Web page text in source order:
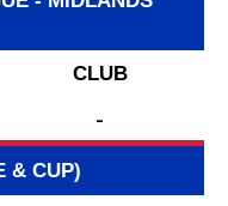
CLUB
-
& CUP)